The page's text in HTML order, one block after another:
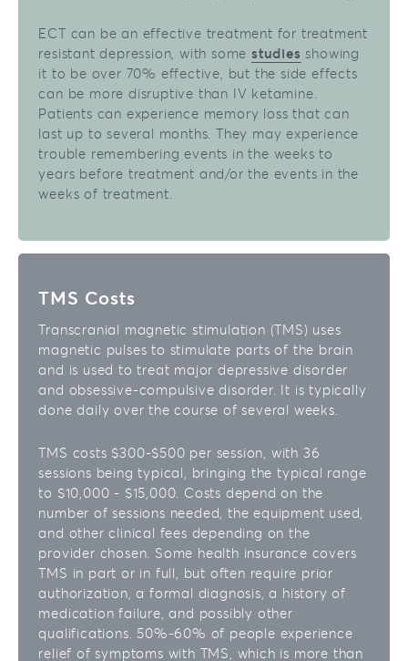
ECT can be an effective treatment for treatment
resistant depression, with some studies showing
it to be over 70% effective, but the side effects
can be more disruptive than IV ketamine.
Patients can experience memory loss that can
last up to several months. They may experience
trouble remembering events in the weeks to
years before treatment and/or the events in the
weeks of treatment.
TMS Costs
Transcranial magnetic stimulation (TMS) uses
magnetic pulses to stimulate parts of the brain
and is used to treat major depressive disorder
and obsessive-compulsive disorder. It is typically
done daily over the course of several weeks.
TMS costs $300-$500 per session, with 36
sessions being typical, bringing the typical range
to $10,000 - $15,000. Costs depend on the
number of sessions needed, the equipment used,
and other clinical fees depending on the
provider chosen. Some health insurance covers
TMS in part or in full, but often require prior
authorization, a formal diagnosis, a history of
medication failure, and possibly other
qualifications. 50%-60% of people experience
relief of symptoms with TMS, which is more than